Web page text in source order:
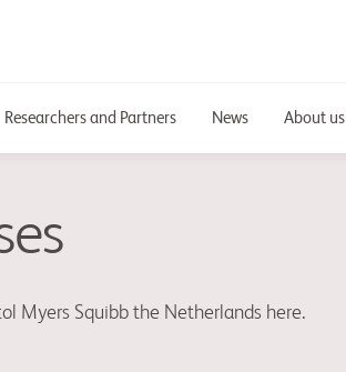
Researchers and Partners News About us
Myers Squibb the Netherlands here.